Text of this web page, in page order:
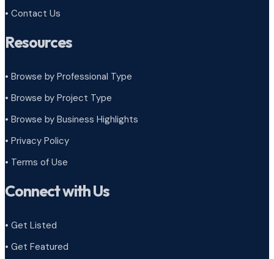
• Contact Us
Resources
• Browse by Professional Type
• Browse by Project Type
• Browse by Business Highlights
• Privacy Policy
• Terms of Use
Connect with Us
• Get Listed
• Get Featured